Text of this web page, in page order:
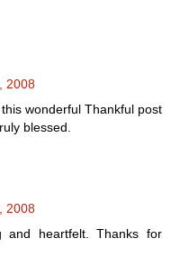
2008
wonderful Thankful post
blessed.
2008
and heartfelt. Thanks for